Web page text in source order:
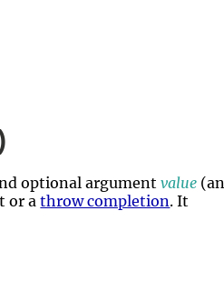
optional argumentvalue (an
or athrow completion. It